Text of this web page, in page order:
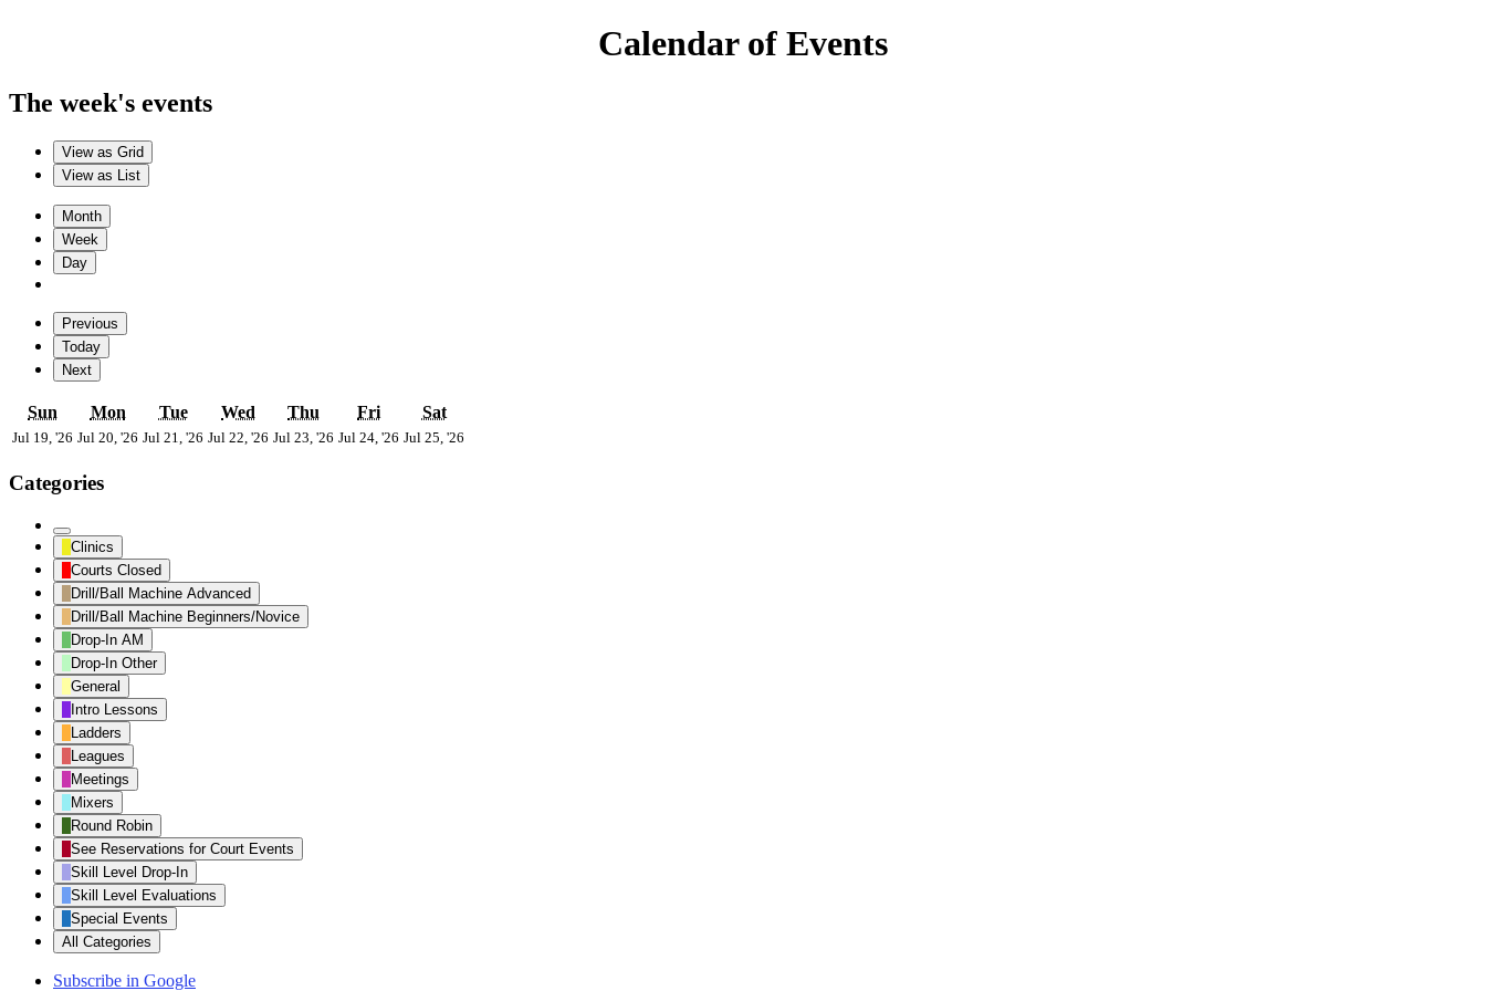
Calendar of Events
The week's events
View as Grid
View as
List
Month
Week
Day
Previous
Today
Next
Sun Sunday
MonMonday
TueTuesday
Wed Wednesday
Thu Thursday
FriFridaySatSaturday
Jul 19, '26 July
2026
Jul 20, '26 July
Jul 21, '26 July
Jul 22, '26 July
Jul 23, '26 July
Jul 24, '26 July
Jul 25, '26
Categories
Untitled
Category
Clinics
Courts Closed
Drill/Ball Machine Advanced
Drill/Ball Machine Beginners/Novice
Drop-In AM
Drop-In Other
General
Intro Lessons
Ladders
Leagues
Meetings
Mixers
Round Robin
See Reservations for Court Events
Skill Level Drop-In
Skill Level Evaluations
Special Events
All Categories
Subscribe in Google